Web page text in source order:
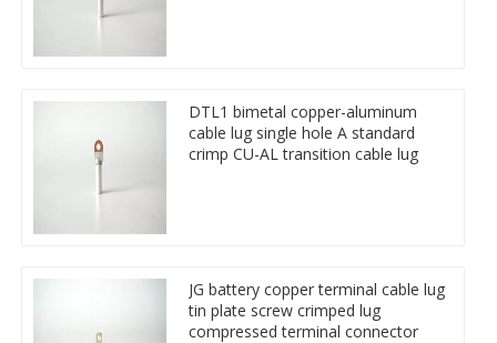
DTL1 bimetal copper-aluminum
cable lug single hole A standard
crimp CU-AL transition cable lug
JG battery copper terminal cable lug
tin plate screw crimped lug
compressed terminal connector